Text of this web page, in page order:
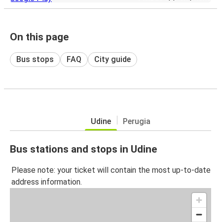
On this page
Bus stops FAQ City guide
Udine Perugia
Bus stations and stops in Udine
Please note: your ticket will contain the most up-to-date
address information.